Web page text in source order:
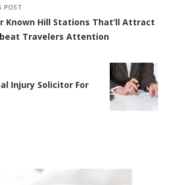
POST
Known Hill Stations That’ll Attract
Travelers Attention
Injury Solicitor For